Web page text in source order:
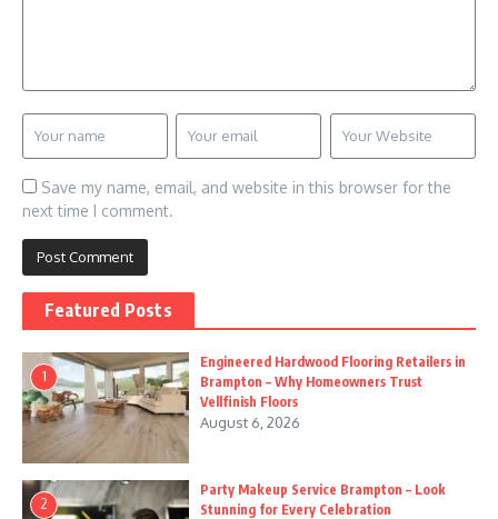
Save my name, email, and website in this browser for the
next time I comment.
Featured Posts
1
Engineered Hardwood Flooring Retailers in
Brampton – Why Homeowners Trust
Vellfinish Floors
August 6, 2026
2
Party Makeup Service Brampton – Look
Stunning for Every Celebration